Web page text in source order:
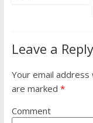
Leave a Reply
Your email address
are marked *
Comment